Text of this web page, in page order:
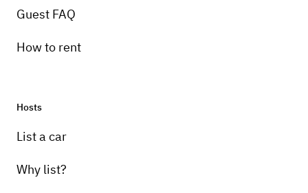
Guest FAQ
How to rent
Hosts
List a car
Why list?